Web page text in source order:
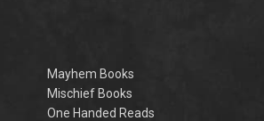
Mayhem Books
Mischief Books
One Handed Reads